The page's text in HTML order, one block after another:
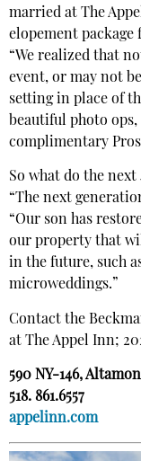
married at The
elopement package
“We realized that
event, or may not
setting in place of
beautiful photo
complimentary
So what do the
“The next
“Our son has
our property that
in the future, such
microweddings.”
Contact the
at The Appel Inn;
590 NY-146,
518. 861.6557
appelinn.com